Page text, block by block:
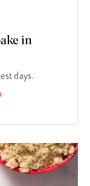
in
days.